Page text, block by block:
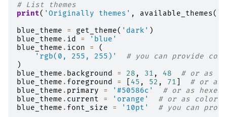
# List themes
print( 'Originally themes' , available_themes())
blue_theme
= get_theme( 'dark' )
blue_theme . id =
'blue'
blue_theme . icon =
(
'rgb(0, 255, 255)'
# you can provide
)
blue_theme . background = 28 , 31 , 48
# or as
blue_theme . foreground = 45 , 52 , 71
# or
blue_theme . primary = '#50586c'
# or as hexes
blue_theme . current = 'orange'
# or as color
blue_theme . font_size = '10pt'
# you can